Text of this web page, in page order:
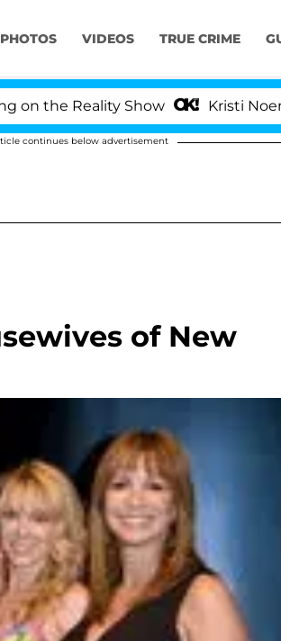
PHOTOS VIDEOS TRUE CRIME
Reality Show Kristi Noem
continues below advertisement
of New